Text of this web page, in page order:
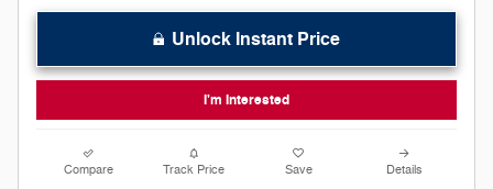
Unlock Instant Price
I'm Interested
Compare Track Price Save Details